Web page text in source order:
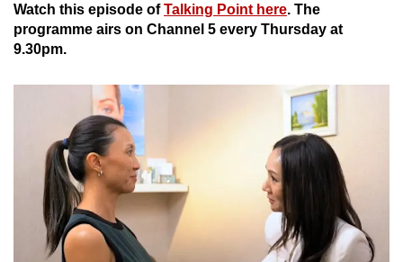
Watch this episode ofTalking Point here. The
programme airs on Channel 5 every Thursday at
9.30pm.